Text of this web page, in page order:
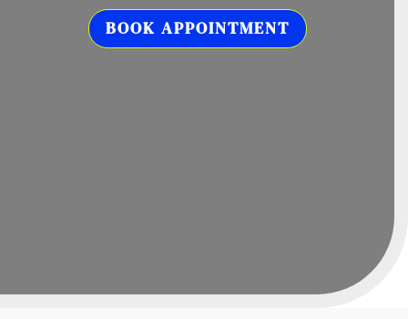
BOOK APPOINTMENT